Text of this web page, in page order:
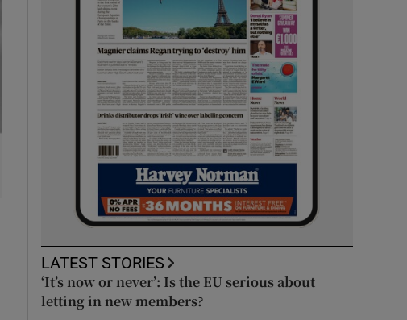
LATEST STORIES
‘It’s now or never’: Is the EU serious about
letting in new members?